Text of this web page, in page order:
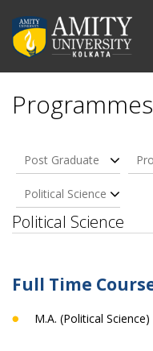
Programmes
Post Graduate
Political Science
Political Science
Full Time
M.A. (Political Science)